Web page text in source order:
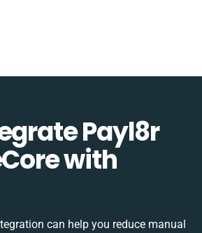
Payl8r
with
can help you reduce manual